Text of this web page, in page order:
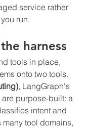
service rather
run.
harness
tools in place,
onto two tools.
, LangGraph's
purpose-built: a
intent and
tool domains,